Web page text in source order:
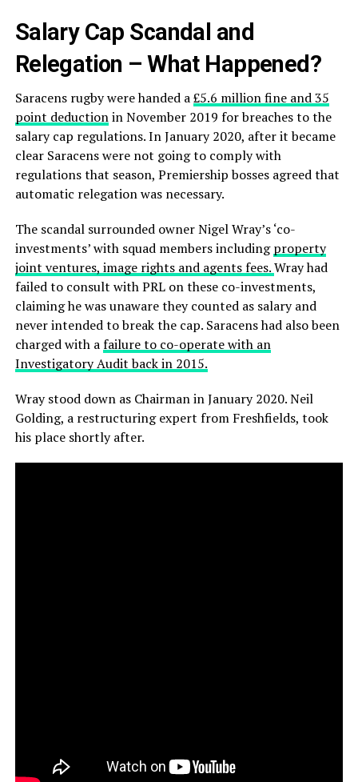
Salary Cap Scandal and
Relegation – What Happened?
Saracens rugby were handed a£5.6 million fine and 35
point deductionin November 2019 for breaches to the
salary cap regulations. In January 2020, after it became
clear Saracens were not going to comply with
regulations that season, Premiership bosses agreed that
automatic relegation was necessary.
The scandal surrounded owner Nigel Wray’s ‘co-
investments’ with squad members includingproperty
joint ventures, image rights and agents fees.Wray had
failed to consult with PRL on these co-investments,
claiming he was unaware they counted as salary and
never intended to break the cap. Saracens had also been
charged with afailure to co-operate with an
Investigatory Audit back in 2015.
Wray stood down as Chairman in January 2020. Neil
Golding, a restructuring expert from Freshfields, took
his place shortly after.